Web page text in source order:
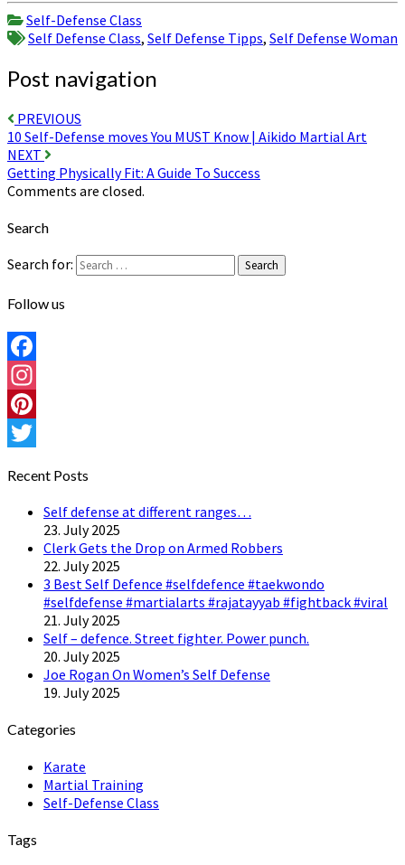
Share
Self-Defense Class
Self Defense Class, Self Defense Tipps, Self Defense Woman
Post navigation
PREVIOUS
10 Self-Defense moves You MUST Know | Aikido Martial Art
NEXT
Getting Physically Fit: A Guide To Success
Comments are closed.
Search
Search for: Search
Follow us
Facebook
Instagram
Pinterest
Recent Posts
Self defense at different ranges…
23. July 2025
Clerk Gets the Drop on Armed Robbers
22. July 2025
3 Best Self Defence #selfdefence #taekwondo
#selfdefense #martialarts #rajatayyab #fightback #viral
21. July 2025
Self – defence. Street fighter. Power punch.
20. July 2025
Joe Rogan On Women’s Self Defense
19. July 2025
Categories
Karate
Martial Training
Self-Defense Class
Tags